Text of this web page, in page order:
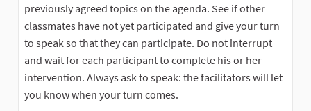
previously agreed topics on the agenda. See if other
classmates have not yet participated and give your turn
to speak so that they can participate. Do not interrupt
and wait for each participant to complete his or her
intervention. Always ask to speak: the facilitators will let
you know when your turn comes.